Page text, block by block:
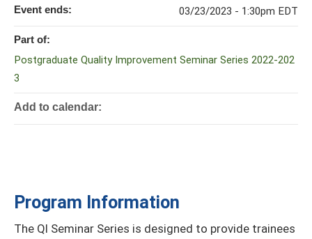
Program Information
The QI Seminar Series is designed to provide trainees
Event ends: 03/23/2023 - 1:30pm EDT
Part of:
Postgraduate Quality Improvement Seminar Series 2022-202
3
Add to calendar: